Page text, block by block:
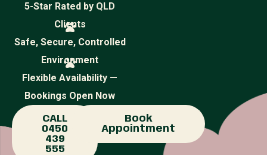
5-Star Rated by QLD
Clients
Safe, Secure, Controlled
Environment
Flexible Availability —
Bookings Open Now
CALL
0450
439
555
Book
Appointment